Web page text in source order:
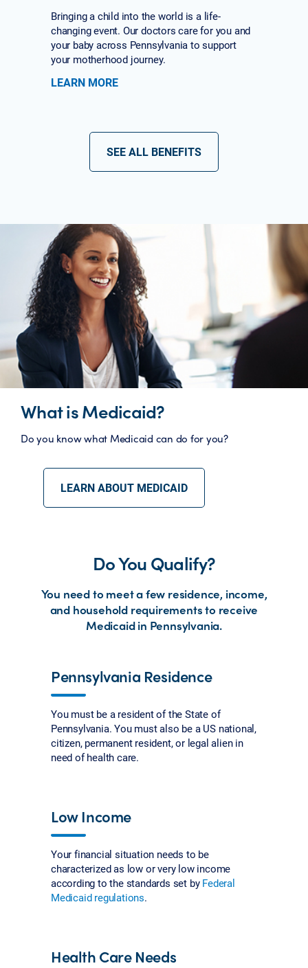
Bringing a child into the world is a life-
changing event. Our doctors care for you and
your baby across Pennsylvania to support
your motherhood journey.
LEARN MORE
SEE ALL BENEFITS
What is Medicaid?
Do you know what Medicaid can do for you?
LEARN ABOUT MEDICAID
Do You Qualify?
You need to meet a few residence, income,
and household requirements to receive
Medicaid in Pennsylvania.
Pennsylvania Residence
You must be a resident of the State of
Pennsylvania. You must also be a US national,
citizen, permanent resident, or legal alien in
need of health care.
Low Income
Your financial situation needs to be
characterized as low or very low income
according to the standards set by Federal
Medicaid regulations.
Health Care Needs